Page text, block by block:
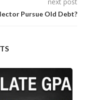
Pursue Old Debt?